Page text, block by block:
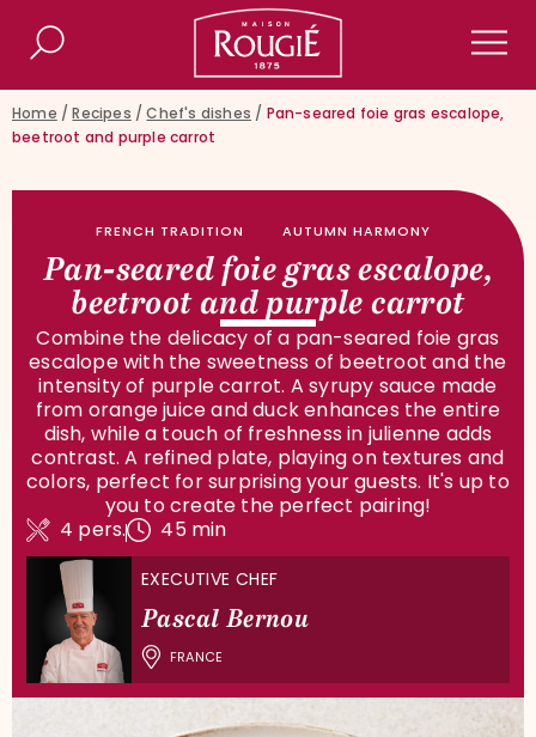
Maison Rougié
Search
Home /Recipes /Chef's dishes / Pan-seared foie gras escalope,
beetroot and purple carrot
FRENCH TRADITION AUTUMN HARMONY
Pan-seared foie gras escalope,
beetroot and purple carrot
Combine the delicacy of a pan-seared foie gras
escalope with the sweetness of beetroot and the
intensity of purple carrot. A syrupy sauce made
from orange juice and duck enhances the entire
dish, while a touch of freshness in julienne adds
contrast. A refined plate, playing on textures and
colors, perfect for surprising your guests. It's up to
you to create the perfect pairing!
4 pers.
45 min
EXECUTIVE CHEF
Pascal Bernou
FRANCE